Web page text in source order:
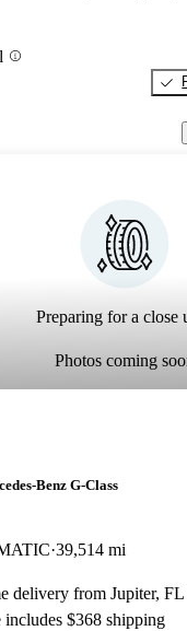
Preparing for a close
Photos coming
Benz G-Class
39,514 mi
delivery from Jupiter, FL
includes $368 shipping